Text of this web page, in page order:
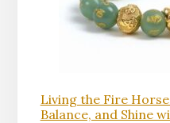
Living the Fire
Balance, and Shine